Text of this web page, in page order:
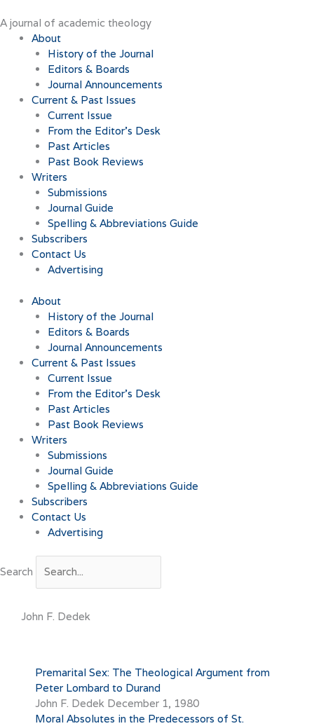
to
content
A journal of academic theology
About
History of the Journal
Editors & Boards
Journal Announcements
Current & Past Issues
Current Issue
From the Editor’s Desk
Past Articles
Past Book Reviews
Writers
Submissions
Journal Guide
Spelling & Abbreviations Guide
Subscribers
Contact Us
Advertising
About
History of the Journal
Editors & Boards
Journal Announcements
Current & Past Issues
Current Issue
From the Editor’s Desk
Past Articles
Past Book Reviews
Writers
Submissions
Journal Guide
Spelling & Abbreviations Guide
Subscribers
Contact Us
Advertising
Search
John F. Dedek
Premarital Sex: The Theological Argument from
Peter Lombard to Durand
John F. Dedek December 1, 1980
Moral Absolutes in the Predecessors of St.